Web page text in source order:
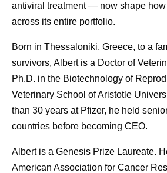
antiviral treatment — now shape
across its entire portfolio.
Born in Thessaloniki, Greece, to a
survivors, Albert is a Doctor of
Ph.D. in the Biotechnology of
Veterinary School of Aristotle
than 30 years at Pfizer, he held
countries before becoming CEO.
Albert is a Genesis Prize Laureate.
American Association for Cancer